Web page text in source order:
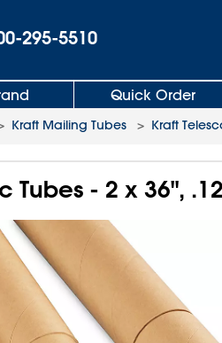
295-5510
Quick Order
Kraft Mailing Tubes > Kraft
Tubes - 2 x 36",